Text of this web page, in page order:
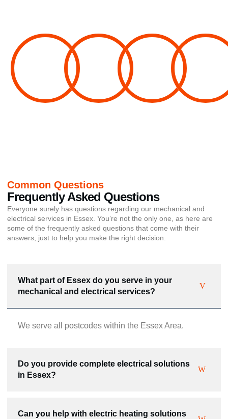
Common Questions
Frequently Asked Questions
Everyone surely has questions regarding our mechanical and
electrical services in Essex. You’re not the only one, as here are
some of the frequently asked questions that come with their
answers, just to help you make the right decision.
What part of Essex do you serve in your
mechanical and electrical services?
We serve all postcodes within the Essex Area.
Do you provide complete electrical solutions
in Essex?
Can you help with electric heating solutions